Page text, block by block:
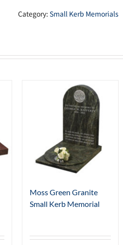
Category:Small Kerb Memorials
Moss Green Granite
Small Kerb Memorial